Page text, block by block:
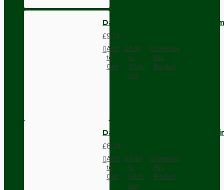
Dark Brown Wall Switch -
£9.74
Add
to
Cart
Add
to
Wish
List
Compare
this
Product
Dark Brown Fused Plug -UK
£8.28
Add
to
Cart
Add
to
Wish
List
Compare
this
Product